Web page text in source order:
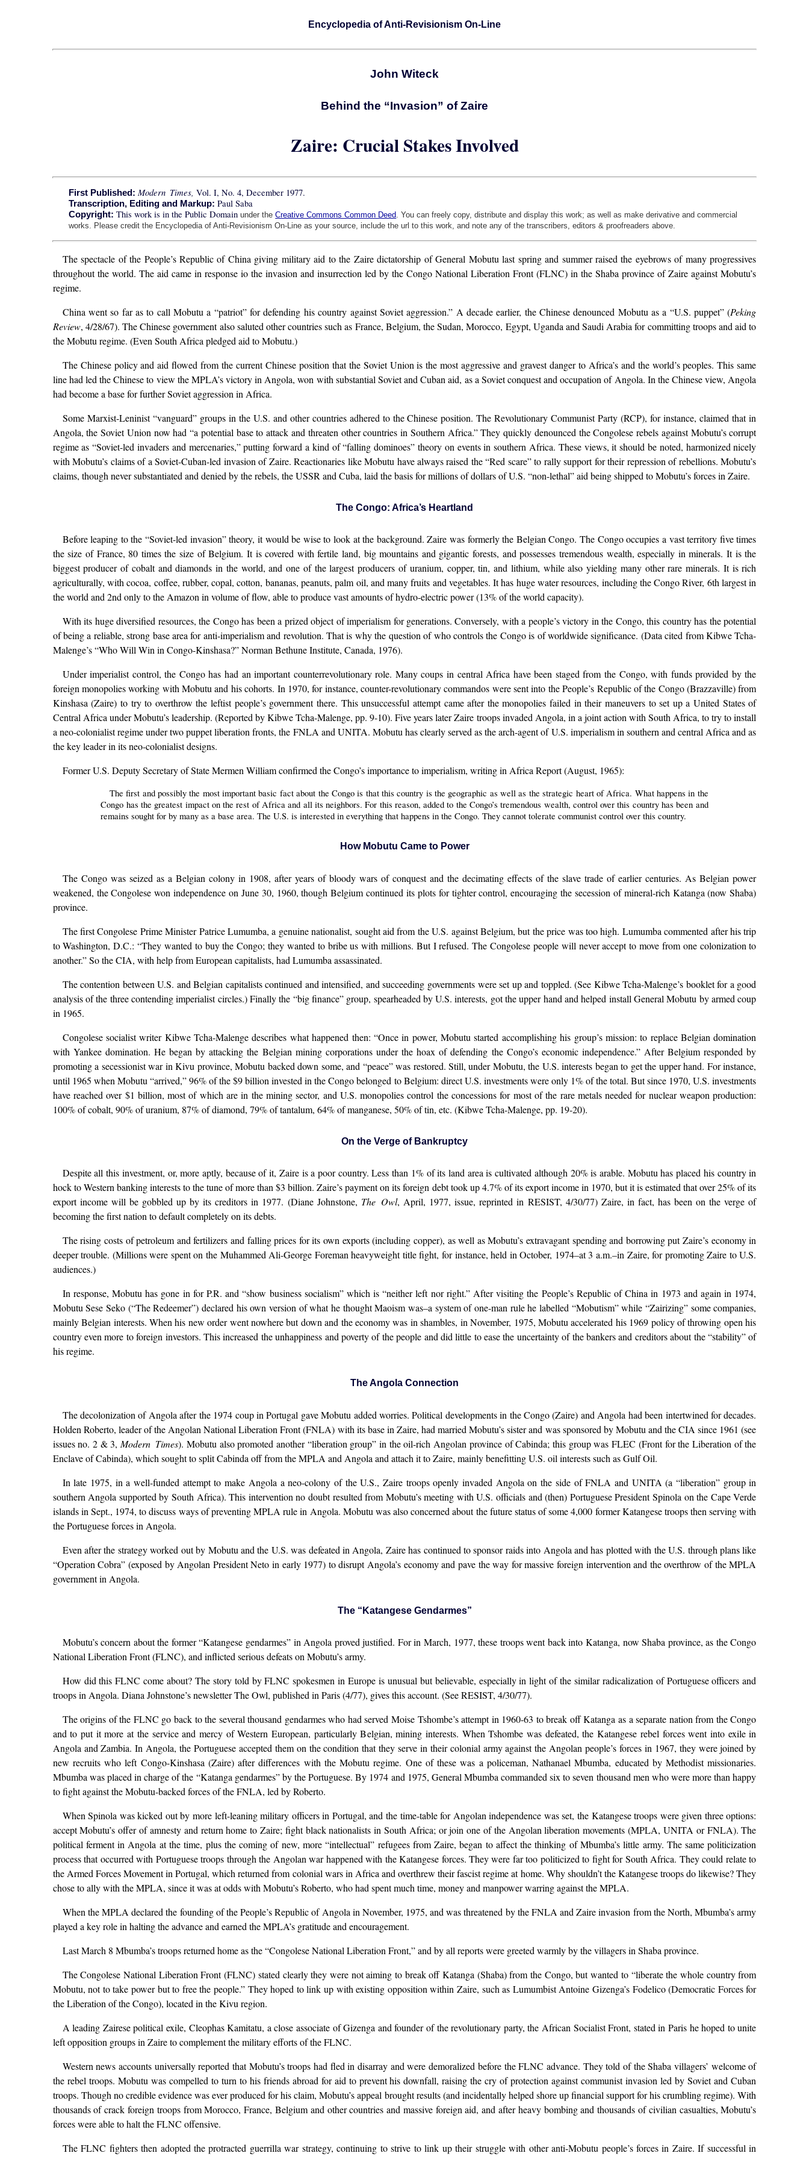
Encyclopedia of Anti-Revisionism On-Line
John Witeck
Behind the “Invasion” of Zaire
Zaire: Crucial Stakes Involved
First Published: Modern Times, Vol. I, No. 4, December 1977.
Transcription, Editing and Markup:Paul Saba
Copyright: This work is in the Public Domainunder theCreative Commons Common Deed. You can freely copy, distribute and display this work; as well as make derivative and commercial
works. Please credit the Encyclopedia of Anti-Revisionism On-Line as your source, include the url to this work, and note any of the transcribers, editors & proofreaders above.
The spectacle of the People’s Republic of China giving military aid to the Zaire dictatorship of General Mobutu last spring and summer raised the eyebrows of many progressives
throughout the world. The aid came in response io the invasion and insurrection led by the Congo National Liberation Front (FLNC) in the Shaba province of Zaire against Mobutu’s
regime.
China went so far as to call Mobutu a “patriot” for defending his country against Soviet aggression.” A decade earlier, the Chinese denounced Mobutu as a “U.S. puppet” (Peking
Review, 4/28/67). The Chinese government also saluted other countries such as France, Belgium, the Sudan, Morocco, Egypt, Uganda and Saudi Arabia for committing troops and aid to
the Mobutu regime. (Even South Africa pledged aid to Mobutu.)
The Chinese policy and aid flowed from the current Chinese position that the Soviet Union is the most aggressive and gravest danger to Africa’s and the world’s peoples. This same
line had led the Chinese to view the MPLA’s victory in Angola, won with substantial Soviet and Cuban aid, as a Soviet conquest and occupation of Angola. In the Chinese view, Angola
had become a base for further Soviet aggression in Africa.
Some Marxist-Leninist “vanguard” groups in the U.S. and other countries adhered to the Chinese position. The Revolutionary Communist Party (RCP), for instance, claimed that in
Angola, the Soviet Union now had “a potential base to attack and threaten other countries in Southern Africa.” They quickly denounced the Congolese rebels against Mobutu’s corrupt
regime as “Soviet-led invaders and mercenaries,” putting forward a kind of “falling dominoes” theory on events in southern Africa. These views, it should be noted, harmonized nicely
with Mobutu’s claims of a Soviet-Cuban-led invasion of Zaire. Reactionaries like Mobutu have always raised the “Red scare” to rally support for their repression of rebellions. Mobutu’s
claims, though never substantiated and denied by the rebels, the USSR and Cuba, laid the basis for millions of dollars of U.S. “non-lethal” aid being shipped to Mobutu’s forces in Zaire.
The Congo: Africa’s Heartland
Before leaping to the “Soviet-led invasion” theory, it would be wise to look at the background. Zaire was formerly the Belgian Congo. The Congo occupies a vast territory five times
the size of France, 80 times the size of Belgium. It is covered with fertile land, big mountains and gigantic forests, and possesses tremendous wealth, especially in minerals. It is the
biggest producer of cobalt and diamonds in the world, and one of the largest producers of uranium, copper, tin, and lithium, while also yielding many other rare minerals. It is rich
agriculturally, with cocoa, coffee, rubber, copal, cotton, bananas, peanuts, palm oil, and many fruits and vegetables. It has huge water resources, including the Congo River, 6th largest in
the world and 2nd only to the Amazon in volume of flow, able to produce vast amounts of hydro-electric power (13% of the world capacity).
With its huge diversified resources, the Congo has been a prized object of imperialism for generations. Conversely, with a people’s victory in the Congo, this country has the potential
of being a reliable, strong base area for anti-imperialism and revolution. That is why the question of who controls the Congo is of worldwide significance. (Data cited from Kibwe Tcha-
Malenge’s “Who Will Win in Congo-Kinshasa?” Norman Bethune Institute, Canada, 1976).
Under imperialist control, the Congo has had an important counterrevolutionary role. Many coups in central Africa have been staged from the Congo, with funds provided by the
foreign monopolies working with Mobutu and his cohorts. In 1970, for instance, counter-revolutionary commandos were sent into the People’s Republic of the Congo (Brazzaville) from
Kinshasa (Zaire) to try to overthrow the leftist people’s government there. This unsuccessful attempt came after the monopolies failed in their maneuvers to set up a United States of
Central Africa under Mobutu’s leadership. (Reported by Kibwe Tcha-Malenge, pp. 9-10). Five years later Zaire troops invaded Angola, in a joint action with South Africa, to try to install
a neo-colonialist regime under two puppet liberation fronts, the FNLA and UNITA. Mobutu has clearly served as the arch-agent of U.S. imperialism in southern and central Africa and as
the key leader in its neo-colonialist designs.
Former U.S. Deputy Secretary of State Mermen William confirmed the Congo’s importance to imperialism, writing in Africa Report (August, 1965):
The first and possibly the most important basic fact about the Congo is that this country is the geographic as well as the strategic heart of Africa. What happens in the
Congo has the greatest impact on the rest of Africa and all its neighbors. For this reason, added to the Congo’s tremendous wealth, control over this country has been and
remains sought for by many as a base area. The U.S. is interested in everything that happens in the Congo. They cannot tolerate communist control over this country.
How Mobutu Came to Power
The Congo was seized as a Belgian colony in 1908, after years of bloody wars of conquest and the decimating effects of the slave trade of earlier centuries. As Belgian power
weakened, the Congolese won independence on June 30, 1960, though Belgium continued its plots for tighter control, encouraging the secession of mineral-rich Katanga (now Shaba)
province.
The first Congolese Prime Minister Patrice Lumumba, a genuine nationalist, sought aid from the U.S. against Belgium, but the price was too high. Lumumba commented after his trip
to Washington, D.C.: “They wanted to buy the Congo; they wanted to bribe us with millions. But I refused. The Congolese people will never accept to move from one colonization to
another.” So the CIA, with help from European capitalists, had Lumumba assassinated.
The contention between U.S. and Belgian capitalists continued and intensified, and succeeding governments were set up and toppled. (See Kibwe Tcha-Malenge’s booklet for a good
analysis of the three contending imperialist circles.) Finally the “big finance” group, spearheaded by U.S. interests, got the upper hand and helped install General Mobutu by armed coup
in 1965.
Congolese socialist writer Kibwe Tcha-Malenge describes what happened then: “Once in power, Mobutu started accomplishing his group’s mission: to replace Belgian domination
with Yankee domination. He began by attacking the Belgian mining corporations under the hoax of defending the Congo’s economic independence.” After Belgium responded by
promoting a secessionist war in Kivu province, Mobutu backed down some, and “peace” was restored. Still, under Mobutu, the U.S. interests began to get the upper hand. For instance,
until 1965 when Mobutu “arrived,” 96% of the $9 billion invested in the Congo belonged to Belgium: direct U.S. investments were only 1% of the total. But since 1970, U.S. investments
have reached over $1 billion, most of which are in the mining sector, and U.S. monopolies control the concessions for most of the rare metals needed for nuclear weapon production:
100% of cobalt, 90% of uranium, 87% of diamond, 79% of tantalum, 64% of manganese, 50% of tin, etc. (Kibwe Tcha-Malenge, pp. 19-20).
On the Verge of Bankruptcy
Despite all this investment, or, more aptly, because of it, Zaire is a poor country. Less than 1% of its land area is cultivated although 20% is arable. Mobutu has placed his country in
hock to Western banking interests to the tune of more than $3 billion. Zaire’s payment on its foreign debt took up 4.7% of its export income in 1970, but it is estimated that over 25% of its
export income will be gobbled up by its creditors in 1977. (Diane Johnstone, The Owl, April, 1977, issue, reprinted in RESIST, 4/30/77) Zaire, in fact, has been on the verge of
becoming the first nation to default completely on its debts.
The rising costs of petroleum and fertilizers and falling prices for its own exports (including copper), as well as Mobutu’s extravagant spending and borrowing put Zaire’s economy in
deeper trouble. (Millions were spent on the Muhammed Ali-George Foreman heavyweight title fight, for instance, held in October, 1974–at 3 a.m.–in Zaire, for promoting Zaire to U.S.
audiences.)
In response, Mobutu has gone in for P.R. and “show business socialism” which is “neither left nor right.” After visiting the People’s Republic of China in 1973 and again in 1974,
Mobutu Sese Seko (“The Redeemer”) declared his own version of what he thought Maoism was–a system of one-man rule he labelled “Mobutism” while “Zairizing” some companies,
mainly Belgian interests. When his new order went nowhere but down and the economy was in shambles, in November, 1975, Mobutu accelerated his 1969 policy of throwing open his
country even more to foreign investors. This increased the unhappiness and poverty of the people and did little to ease the uncertainty of the bankers and creditors about the “stability” of
his regime.
The Angola Connection
The decolonization of Angola after the 1974 coup in Portugal gave Mobutu added worries. Political developments in the Congo (Zaire) and Angola had been intertwined for decades.
Holden Roberto, leader of the Angolan National Liberation Front (FNLA) with its base in Zaire, had married Mobutu’s sister and was sponsored by Mobutu and the CIA since 1961 (see
issues no. 2 & 3, Modern Times). Mobutu also promoted another “liberation group” in the oil-rich Angolan province of Cabinda; this group was FLEC (Front for the Liberation of the
Enclave of Cabinda), which sought to split Cabinda off from the MPLA and Angola and attach it to Zaire, mainly benefitting U.S. oil interests such as Gulf Oil.
In late 1975, in a well-funded attempt to make Angola a neo-colony of the U.S., Zaire troops openly invaded Angola on the side of FNLA and UNITA (a “liberation” group in
southern Angola supported by South Africa). This intervention no doubt resulted from Mobutu’s meeting with U.S. officials and (then) Portuguese President Spinola on the Cape Verde
islands in Sept., 1974, to discuss ways of preventing MPLA rule in Angola. Mobutu was also concerned about the future status of some 4,000 former Katangese troops then serving with
the Portuguese forces in Angola.
Even after the strategy worked out by Mobutu and the U.S. was defeated in Angola, Zaire has continued to sponsor raids into Angola and has plotted with the U.S. through plans like
“Operation Cobra” (exposed by Angolan President Neto in early 1977) to disrupt Angola’s economy and pave the way for massive foreign intervention and the overthrow of the MPLA
government in Angola.
The “Katangese Gendarmes”
Mobutu’s concern about the former “Katangese gendarmes” in Angola proved justified. For in March, 1977, these troops went back into Katanga, now Shaba province, as the Congo
National Liberation Front (FLNC), and inflicted serious defeats on Mobutu’s army.
How did this FLNC come about? The story told by FLNC spokesmen in Europe is unusual but believable, especially in light of the similar radicalization of Portuguese officers and
troops in Angola. Diana Johnstone’s newsletter The Owl, published in Paris (4/77), gives this account. (See RESIST, 4/30/77).
The origins of the FLNC go back to the several thousand gendarmes who had served Moise Tshombe’s attempt in 1960-63 to break off Katanga as a separate nation from the Congo
and to put it more at the service and mercy of Western European, particularly Belgian, mining interests. When Tshombe was defeated, the Katangese rebel forces went into exile in
Angola and Zambia. In Angola, the Portuguese accepted them on the condition that they serve in their colonial army against the Angolan people’s forces in 1967, they were joined by
new recruits who left Congo-Kinshasa (Zaire) after differences with the Mobutu regime. One of these was a policeman, Nathanael Mbumba, educated by Methodist missionaries.
Mbumba was placed in charge of the “Katanga gendarmes” by the Portuguese. By 1974 and 1975, General Mbumba commanded six to seven thousand men who were more than happy
to fight against the Mobutu-backed forces of the FNLA, led by Roberto.
When Spinola was kicked out by more left-leaning military officers in Portugal, and the time-table for Angolan independence was set, the Katangese troops were given three options:
accept Mobutu’s offer of amnesty and return home to Zaire; fight black nationalists in South Africa; or join one of the Angolan liberation movements (MPLA, UNITA or FNLA). The
political ferment in Angola at the time, plus the coming of new, more “intellectual” refugees from Zaire, began to affect the thinking of Mbumba’s little army. The same politicization
process that occurred with Portuguese troops through the Angolan war happened with the Katangese forces. They were far too politicized to fight for South Africa. They could relate to
the Armed Forces Movement in Portugal, which returned from colonial wars in Africa and overthrew their fascist regime at home. Why shouldn’t the Katangese troops do likewise? They
chose to ally with the MPLA, since it was at odds with Mobutu’s Roberto, who had spent much time, money and manpower warring against the MPLA.
When the MPLA declared the founding of the People’s Republic of Angola in November, 1975, and was threatened by the FNLA and Zaire invasion from the North, Mbumba’s army
played a key role in halting the advance and earned the MPLA’s gratitude and encouragement.
Last March 8 Mbumba’s troops returned home as the “Congolese National Liberation Front,” and by all reports were greeted warmly by the villagers in Shaba province.
The Congolese National Liberation Front (FLNC) stated clearly they were not aiming to break off Katanga (Shaba) from the Congo, but wanted to “liberate the whole country from
Mobutu, not to take power but to free the people.” They hoped to link up with existing opposition within Zaire, such as Lumumbist Antoine Gizenga’s Fodelico (Democratic Forces for
the Liberation of the Congo), located in the Kivu region.
A leading Zairese political exile, Cleophas Kamitatu, a close associate of Gizenga and founder of the revolutionary party, the African Socialist Front, stated in Paris he hoped to unite
left opposition groups in Zaire to complement the military efforts of the FLNC.
Western news accounts universally reported that Mobutu’s troops had fled in disarray and were demoralized before the FLNC advance. They told of the Shaba villagers’ welcome of
the rebel troops. Mobutu was compelled to turn to his friends abroad for aid to prevent his downfall, raising the cry of protection against communist invasion led by Soviet and Cuban
troops. Though no credible evidence was ever produced for his claim, Mobutu’s appeal brought results (and incidentally helped shore up financial support for his crumbling regime). With
thousands of crack foreign troops from Morocco, France, Belgium and other countries and massive foreign aid, and after heavy bombing and thousands of civilian casualties, Mobutu’s
forces were able to halt the FLNC offensive.
The FLNC fighters then adopted the protracted guerrilla war strategy, continuing to strive to link up their struggle with other anti-Mobutu people’s forces in Zaire. If successful in